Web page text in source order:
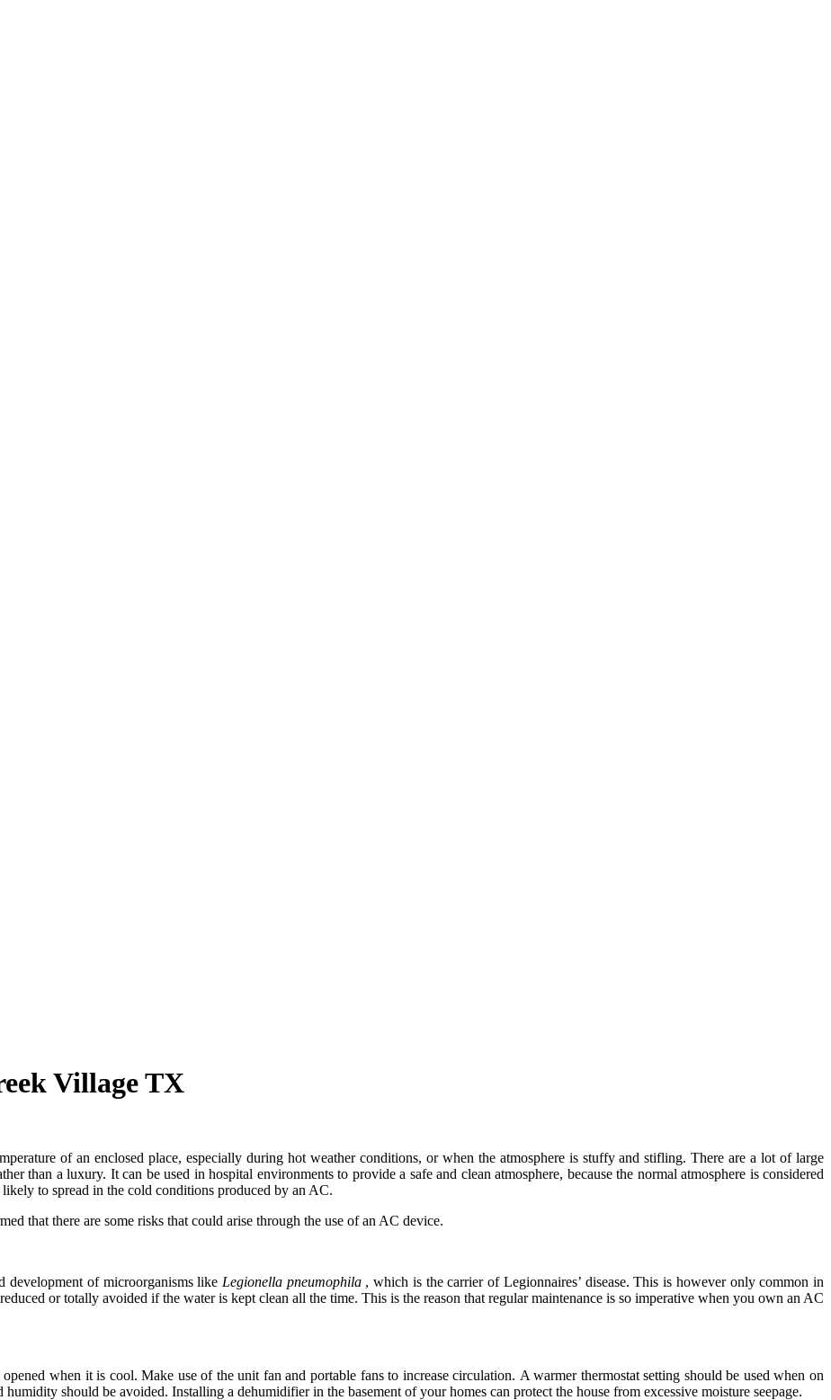
Village TX
of an enclosed place, especially during hot weather conditions, or when the atmosphere is stuffy and stifling. There are a lot of large
than a luxury. It can be used in hospital environments to provide a safe and clean atmosphere, because the normal atmosphere is considered
to spread in the cold conditions produced by an AC.
that there are some risks that could arise through the use of an AC device.
of microorganisms like Legionella pneumophila, which is the carrier of Legionnaires’ disease. This is however only common in
or totally avoided if the water is kept clean all the time. This is the reason that regular maintenance is so imperative when you own an AC
when it is cool. Make use of the unit fan and portable fans to increase circulation. A warmer thermostat setting should be used when on
should be avoided. Installing a dehumidifier in the basement of your homes can protect the house from excessive moisture seepage.